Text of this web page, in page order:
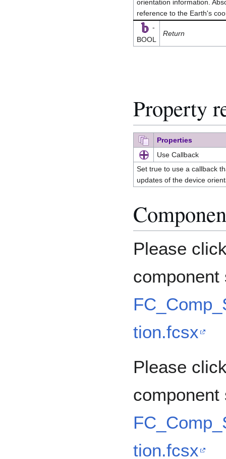
orientation information.
reference to the Earth's
-
BOOL
Return
Property
Properties
Use Callback
Set true to use a callback
updates of the device
Please
tion.fcsx
Please
tion.fcsx